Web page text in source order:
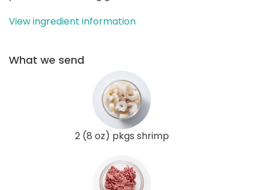
View ingredient information
What we send
2 (8 oz) pkgs shrimp